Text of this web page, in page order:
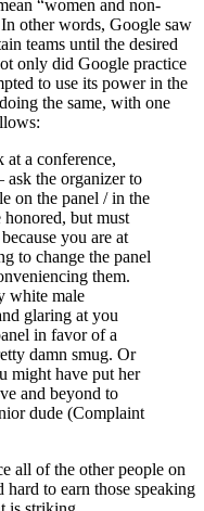
“women and non-
other words, Google saw
teams until the desired
only did Google practice
to use its power in the
the same, with one
a conference,
ask the organizer to
on the panel / in the
but must
you are at
to change the panel
them.
white male
glaring at you
in favor of a
damn smug. Or
might have put her
and beyond to
dude (Complaint
all of the other people on
to earn those speaking